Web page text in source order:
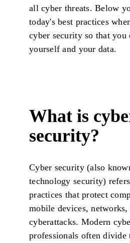
all cyber threats. Below
today's best practices
cyber security so that you
yourself and your data.
What is
security?
Cyber security (also
technology security)
practices that protect
mobile devices, networks,
cyberattacks. Modern
professionals often divide